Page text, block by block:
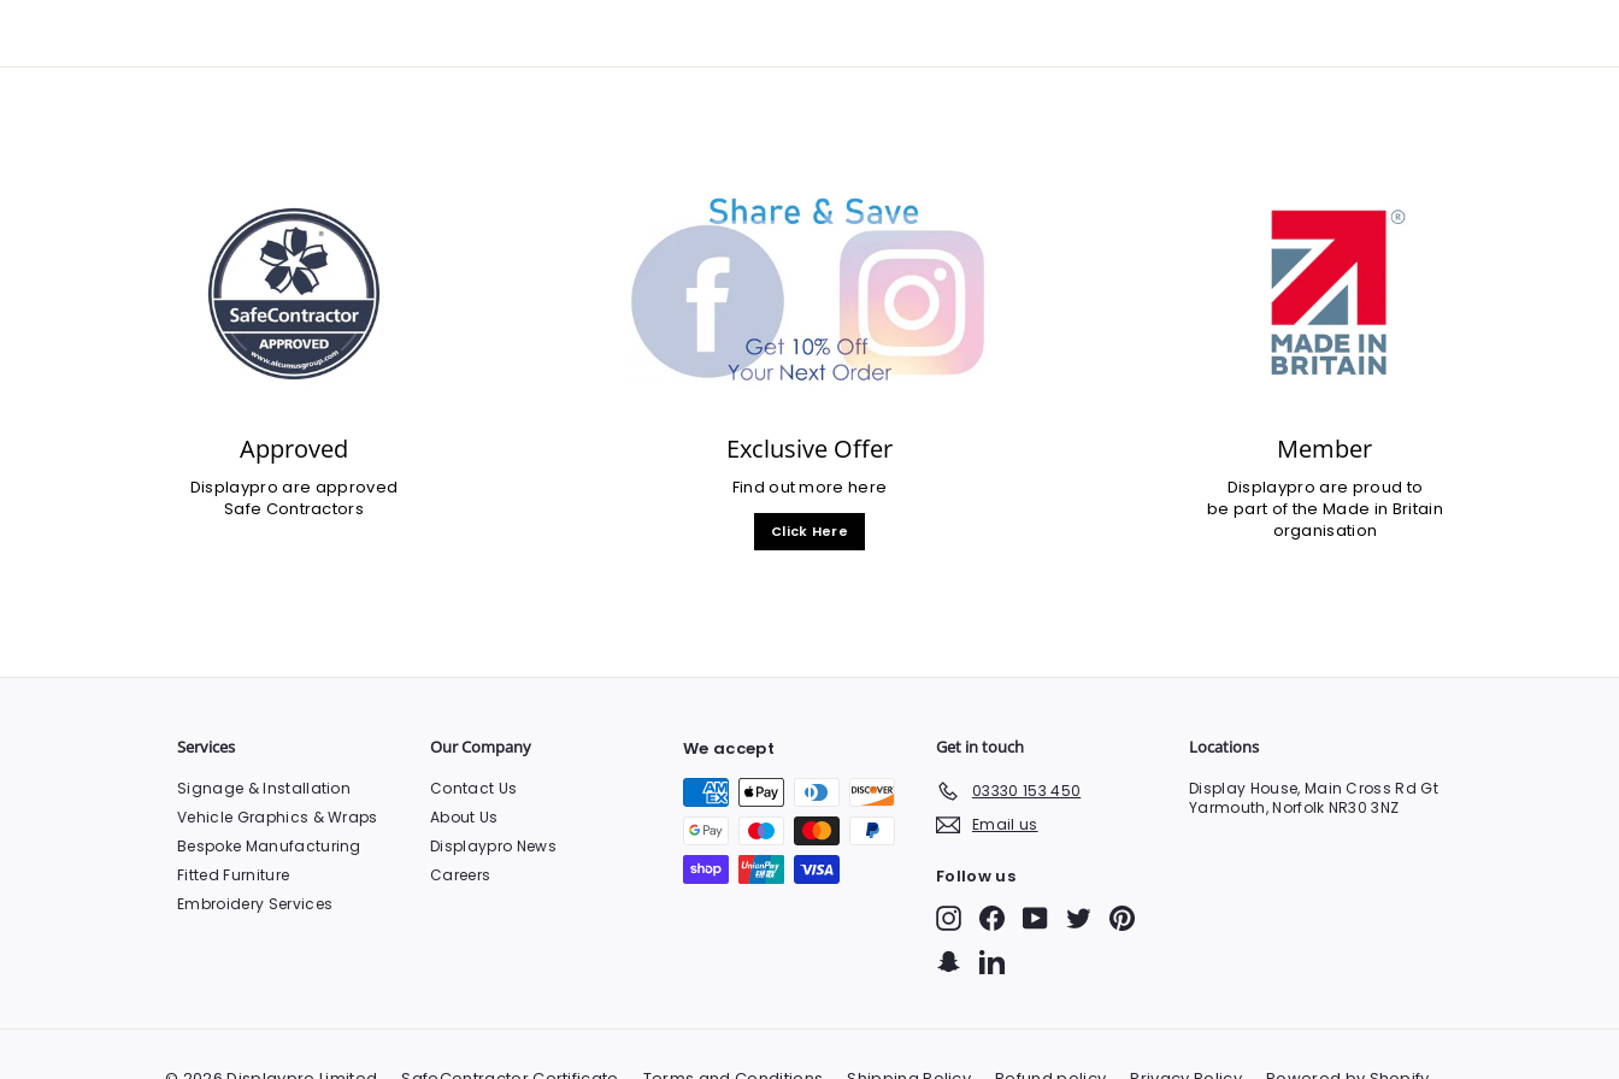
Approved
Displaypro are approved
Safe Contractors
Exclusive Offer
Find out more here
Click Here
Member
Displaypro are proud to
be part of the Made in Britain
organisation
Services
Signage & Installation
Vehicle Graphics & Wraps
Bespoke Manufacturing
Fitted Furniture
Embroidery Services
Our Company
Contact Us
About Us
Displaypro News
Careers
We accept Get in touch
03330 153 450
Email us
Follow us
InstagramFacebookYouTubeTwitterPinterest
SnapchatLinkedIn
Locations
Display House, Main Cross Rd Gt
Yarmouth, Norfolk NR30 3NZ